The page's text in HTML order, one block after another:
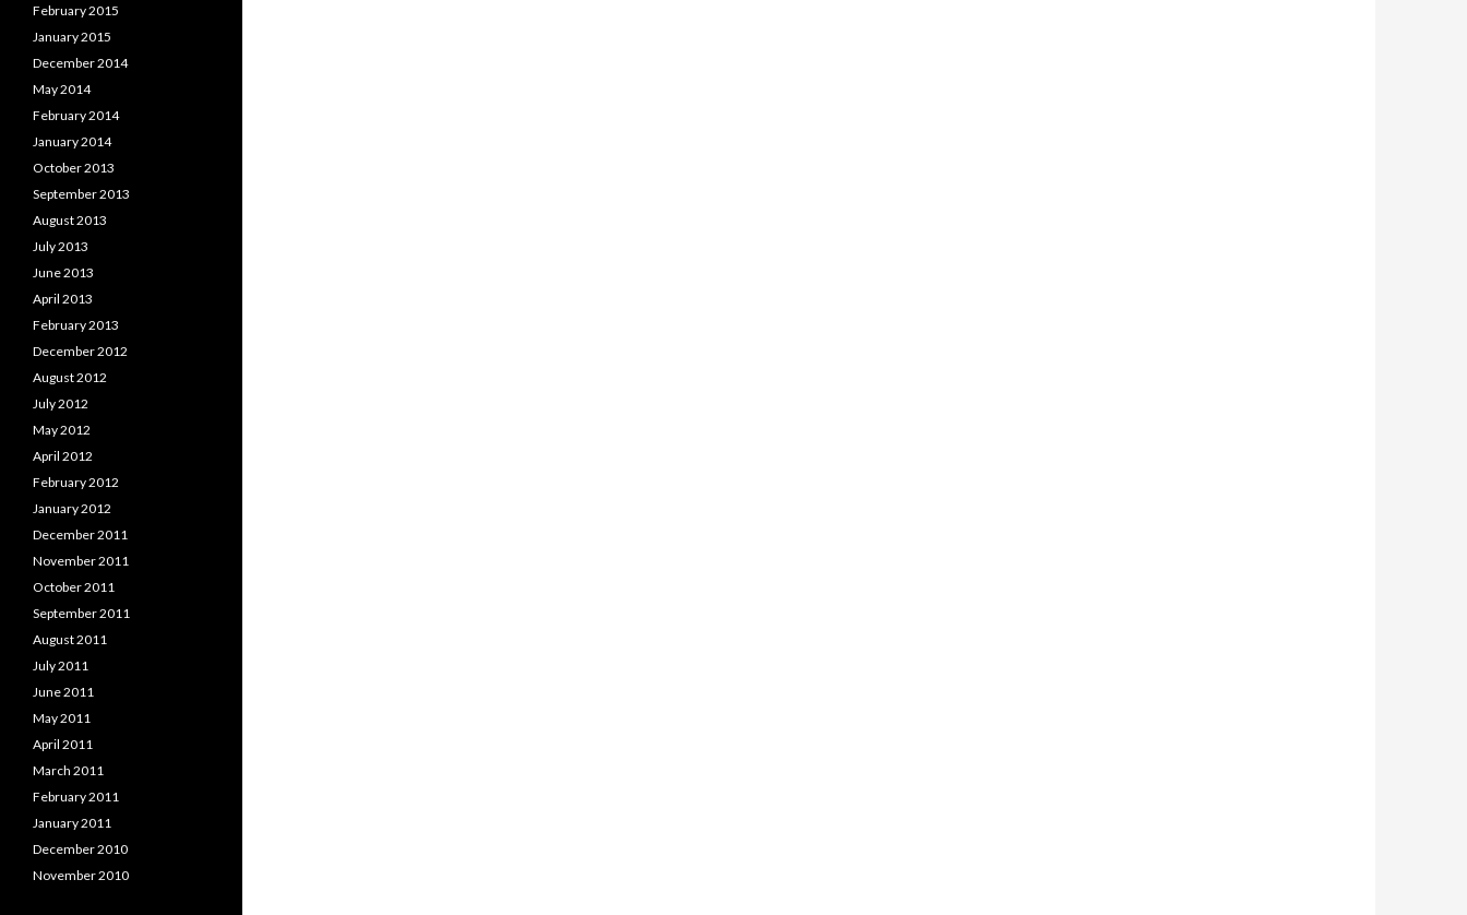
February 2015
January 2015
December 2014
May 2014
February 2014
January 2014
October 2013
September 2013
August 2013
July 2013
June 2013
April 2013
February 2013
December 2012
August 2012
July 2012
May 2012
April 2012
February 2012
January 2012
December 2011
November 2011
October 2011
September 2011
August 2011
July 2011
June 2011
May 2011
April 2011
March 2011
February 2011
January 2011
December 2010
November 2010